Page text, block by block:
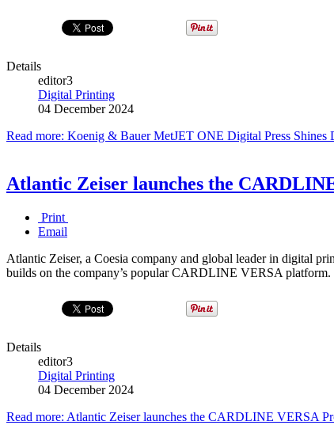
Details
editor3
Digital Printing
04 December 2024
Read more: Koenig & Bauer MetJET ONE Digital Press Shines
Atlantic Zeiser launches the
Print
Email
Atlantic Zeiser, a Coesia company and global leader in digital
builds on the company’s popular CARDLINE VERSA platform.
Details
editor3
Digital Printing
04 December 2024
Read more: Atlantic Zeiser launches the CARDLINE VERSA